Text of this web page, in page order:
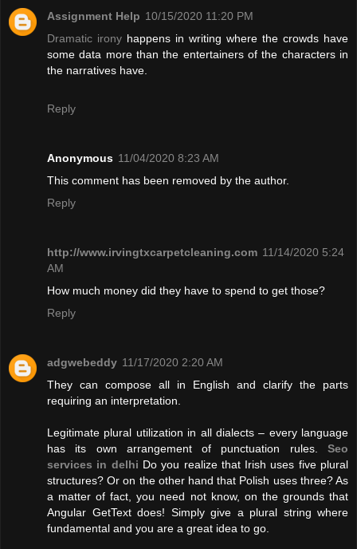
Assignment Help 10/15/2020 11:20 PM
Dramatic irony happens in writing where the crowds have
some data more than the entertainers of the characters in
the narratives have.
Reply
Anonymous 11/04/2020 8:23 AM
This comment has been removed by the author.
Reply
http://www.irvingtxcarpetcleaning.com 11/14/2020 5:24
AM
How much money did they have to spend to get those?
Reply
adgwebeddy 11/17/2020 2:20 AM
They can compose all in English and clarify the parts
requiring an interpretation.
Legitimate plural utilization in all dialects – every language
has its own arrangement of punctuation rules. Seo
services in delhi Do you realize that Irish uses five plural
structures? Or on the other hand that Polish uses three? As
a matter of fact, you need not know, on the grounds that
Angular GetText does! Simply give a plural string where
fundamental and you are a great idea to go.